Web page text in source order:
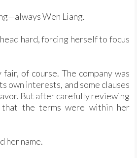
Wen Liang.
hard, forcing herself to focus
fair, of course. The company was
own interests, and some clauses
But after carefully reviewing
the terms were within her
her name.